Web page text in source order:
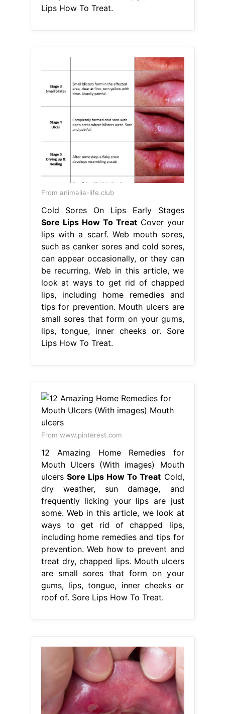
Lips How To Treat.
From animalia-life.club
Cold Sores On Lips Early Stages
Sore Lips How To TreatCover your
lips with a scarf. Web mouth sores,
such as canker sores and cold sores,
can appear occasionally, or they can
be recurring. Web in this article, we
look at ways to get rid of chapped
lips, including home remedies and
tips for prevention. Mouth ulcers are
small sores that form on your gums,
lips, tongue, inner cheeks or. Sore
Lips How To Treat.
From www.pinterest.com
12 Amazing Home Remedies for
Mouth Ulcers (With images) Mouth
ulcers Sore Lips How To Treat Cold,
dry weather, sun damage, and
frequently licking your lips are just
some. Web in this article, we look at
ways to get rid of chapped lips,
including home remedies and tips for
prevention. Web how to prevent and
treat dry, chapped lips. Mouth ulcers
are small sores that form on your
gums, lips, tongue, inner cheeks or
roof of. Sore Lips How To Treat.